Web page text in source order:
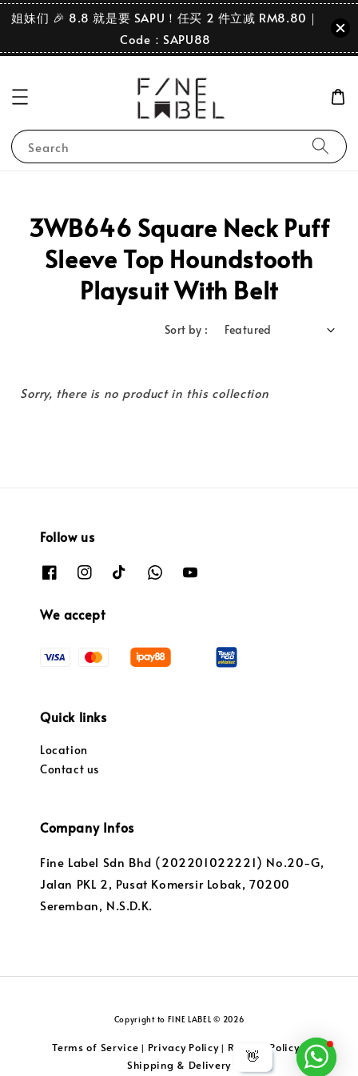
👋
姐妹们 🎉 8.8 就是要 SAPU！任买 2 件立减 RM8.80｜
Code：SAPU88
Search
3WB646 Square Neck Puff
Sleeve Top Houndstooth
Playsuit With Belt
Sort by :
Sorry, there is no product in this collection
Follow us
We accept
Quick links
Location
Contact us
Company Infos
Fine Label Sdn Bhd (202201022221) No.20-G,
Jalan PKL 2, Pusat Komersir Lobak, 70200
Seremban, N.S.D.K.
Copyright to FINE LABEL © 2026
Terms of Service | Privacy Policy| Returns Policy|
Shipping & Delivery